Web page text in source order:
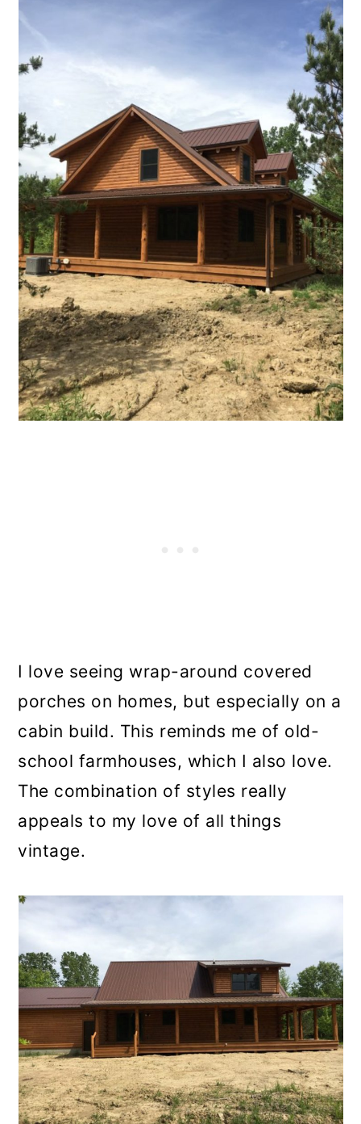
I love seeing wrap-around covered
porches on homes, but especially on a
cabin build. This reminds me of old-
school farmhouses, which I also love.
The combination of styles really
appeals to my love of all things
vintage.